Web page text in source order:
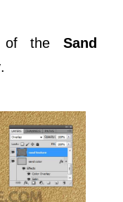
of the Sand
.